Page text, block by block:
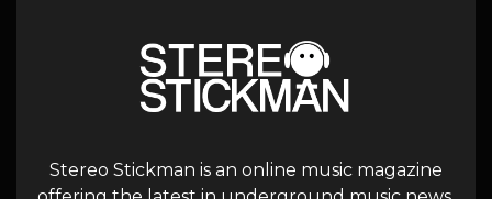
Stereo Stickman is an online music magazine